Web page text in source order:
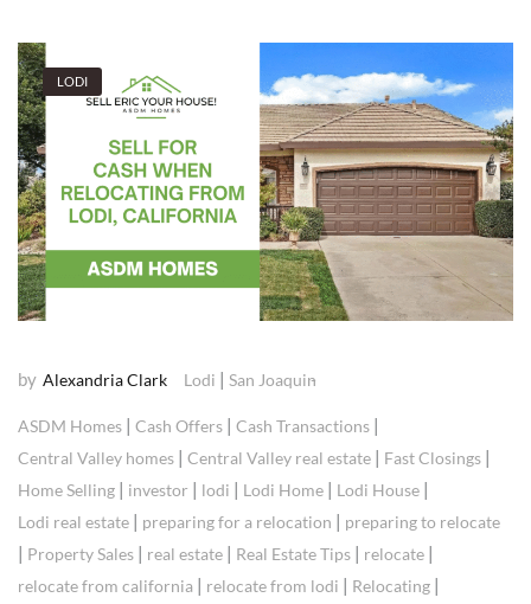
LODI
by Alexandria Clark Lodi | San Joaquin
ASDM Homes | Cash Offers | Cash Transactions |
Central Valley homes | Central Valley real estate | Fast Closings |
Home Selling | investor | lodi | Lodi Home | Lodi House |
Lodi real estate | preparing for a relocation | preparing to relocate
| Property Sales | real estate | Real Estate Tips | relocate |
relocate from california | relocate from lodi | Relocating |